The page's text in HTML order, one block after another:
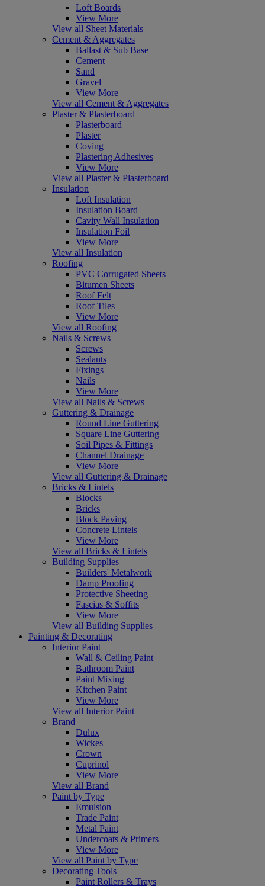
Loft Boards
View More
View all Sheet Materials
Cement & Aggregates
Ballast & Sub Base
Cement
Sand
Gravel
View More
View all Cement & Aggregates
Plaster & Plasterboard
Plasterboard
Plaster
Coving
Plastering Adhesives
View More
View all Plaster & Plasterboard
Insulation
Loft Insulation
Insulation Board
Cavity Wall Insulation
Insulation Foil
View More
View all Insulation
Roofing
PVC Corrugated Sheets
Bitumen Sheets
Roof Felt
Roof Tiles
View More
View all Roofing
Nails & Screws
Screws
Sealants
Fixings
Nails
View More
View all Nails & Screws
Guttering & Drainage
Round Line Guttering
Square Line Guttering
Soil Pipes & Fittings
Channel Drainage
View More
View all Guttering & Drainage
Bricks & Lintels
Blocks
Bricks
Block Paving
Concrete Lintels
View More
View all Bricks & Lintels
Building Supplies
Builders' Metalwork
Damp Proofing
Protective Sheeting
Fascias & Soffits
View More
View all Building Supplies
Painting & Decorating
Interior Paint
Wall & Ceiling Paint
Bathroom Paint
Paint Mixing
Kitchen Paint
View More
View all Interior Paint
Brand
Dulux
Wickes
Crown
Cuprinol
View More
View all Brand
Paint by Type
Emulsion
Trade Paint
Metal Paint
Undercoats & Primers
View More
View all Paint by Type
Decorating Tools
Paint Rollers & Trays